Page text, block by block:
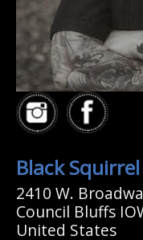
Black
2410 W.
Council Bluffs
United States